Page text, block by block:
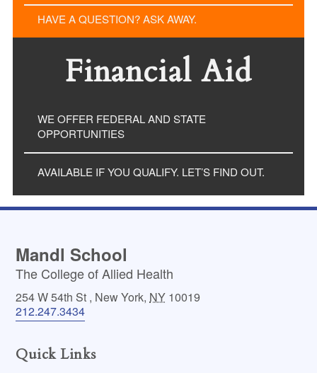
HAVE A QUESTION? ASK AWAY.
Financial Aid
WE OFFER FEDERAL AND STATE
OPPORTUNITIES
AVAILABLE IF YOU QUALIFY. LET’S FIND OUT.
Mandl School
The College of Allied Health
254 W 54th St , New York, NY 10019
212.247.3434
Quick Links